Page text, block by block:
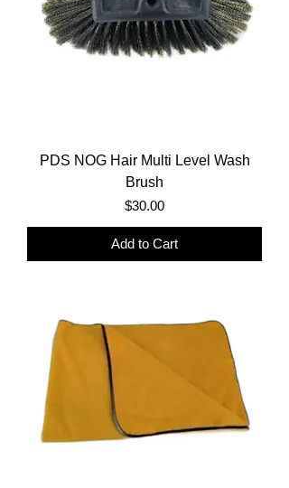
PDS NOG Hair Multi Level Wash
Brush
Price
$30.00
Add to Cart